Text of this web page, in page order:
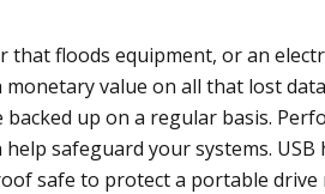
that floods equipment, or an
value on all that lost
up on a regular basis.
safeguard your systems.
safe to protect a portable